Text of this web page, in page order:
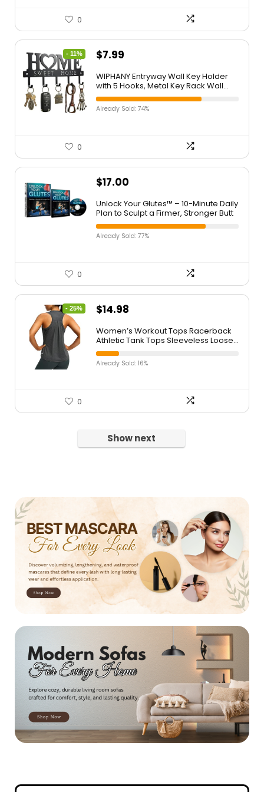
0
- 11% $7.99
WIPHANY Entryway Wall Key Holder
with 5 Hooks, Metal Key Rack Wall
Mount for Keys, Bags and Leashes,
Decorative Organizer for Entryway,
Mudroom or Hallway, Sweet Home
Already Sold: 74%
0
$17.00
Unlock Your Glutes™ – 10-Minute Daily
Plan to Sculpt a Firmer, Stronger Butt
Already Sold: 77%
0
- 25% $14.98
Women’s Workout Tops Racerback
Athletic Tank Tops Sleeveless Loose
Fit Yoga Running Gym Shirts for
Women
Already Sold: 16%
0
Show next